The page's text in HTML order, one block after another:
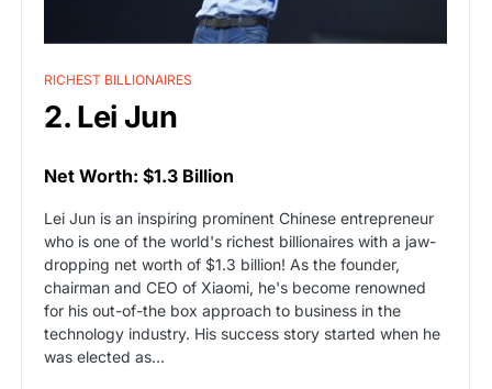
RICHEST BILLIONAIRES
2. Lei Jun
Net Worth: $1.3 Billion
Lei Jun is an inspiring prominent Chinese entrepreneur
who is one of the world's richest billionaires with a jaw-
dropping net worth of $1.3 billion! As the founder,
chairman and CEO of Xiaomi, he's become renowned
for his out-of-the box approach to business in the
technology industry. His success story started when he
was elected as…